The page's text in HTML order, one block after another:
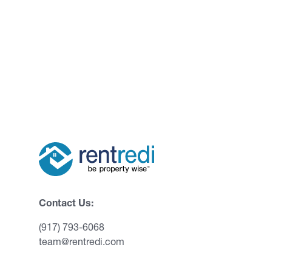
Contact Us:
(917) 793-6068
team@rentredi.com